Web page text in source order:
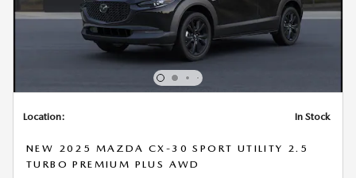
Location: In Stock
NEW 2025 MAZDA CX-30 SPORT UTILITY 2.5
TURBO PREMIUM PLUS AWD